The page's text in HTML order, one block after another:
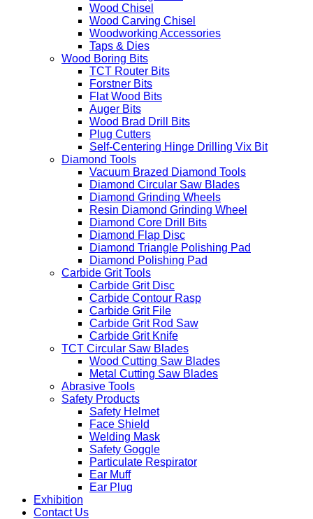
Wood Chisel
Wood Carving Chisel
Woodworking Accessories
Taps & Dies
Wood Boring Bits
TCT Router Bits
Forstner Bits
Flat Wood Bits
Auger Bits
Wood Brad Drill Bits
Plug Cutters
Self-Centering Hinge Drilling Vix Bit
Diamond Tools
Vacuum Brazed Diamond Tools
Diamond Circular Saw Blades
Diamond Grinding Wheels
Resin Diamond Grinding Wheel
Diamond Core Drill Bits
Diamond Flap Disc
Diamond Triangle Polishing Pad
Diamond Polishing Pad
Carbide Grit Tools
Carbide Grit Disc
Carbide Contour Rasp
Carbide Grit File
Carbide Grit Rod Saw
Carbide Grit Knife
TCT Circular Saw Blades
Wood Cutting Saw Blades
Metal Cutting Saw Blades
Abrasive Tools
Safety Products
Safety Helmet
Face Shield
Welding Mask
Safety Goggle
Particulate Respirator
Ear Muff
Ear Plug
Exhibition
Contact Us